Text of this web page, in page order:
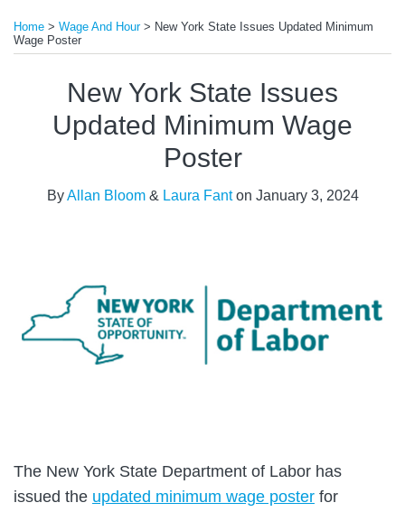
Home > Wage And Hour> New York State Issues Updated Minimum
Wage Poster
New York State Issues
Updated Minimum Wage
Poster
ByAllan Bloom& Laura Fanton January 3, 2024
The New York State Department of Labor has
issued the updated minimum wage poster for
this
post
this
post
this
post
this
post
LinkedIn
more
about
more
about